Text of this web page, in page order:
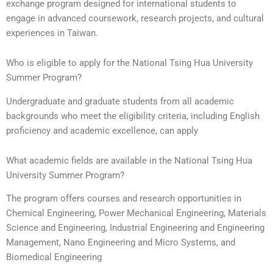
exchange program designed for international students to
engage in advanced coursework, research projects, and cultural
experiences in Taiwan.
Who is eligible to apply for the National Tsing Hua University
Summer Program?
Undergraduate and graduate students from all academic
backgrounds who meet the eligibility criteria, including English
proficiency and academic excellence, can apply
What academic fields are available in the National Tsing Hua
University Summer Program?
The program offers courses and research opportunities in
Chemical Engineering, Power Mechanical Engineering, Materials
Science and Engineering, Industrial Engineering and Engineering
Management, Nano Engineering and Micro Systems, and
Biomedical Engineering